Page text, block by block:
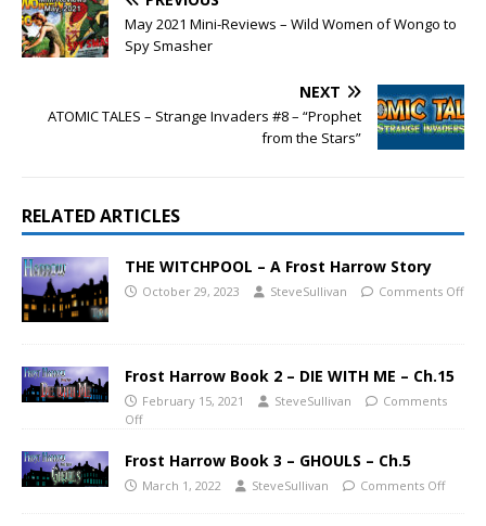
May 2021 Mini-Reviews – Wild Women of Wongo to
Spy Smasher
NEXT
ATOMIC TALES – Strange Invaders #8 – “Prophet
from the Stars”
RELATED ARTICLES
THE WITCHPOOL – A Frost Harrow Story
October 29, 2023 SteveSullivan Comments Off
Frost Harrow Book 2 – DIE WITH ME – Ch.15
February 15, 2021 SteveSullivan
Comments
Off
Frost Harrow Book 3 – GHOULS – Ch.5
March 1, 2022 SteveSullivan Comments Off